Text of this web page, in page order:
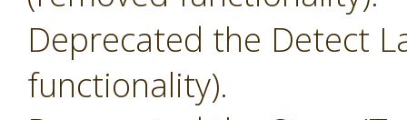
Deprecated the Detect
functionality).